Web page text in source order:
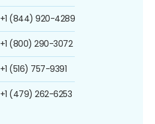
+1 (844) 920-4289
+1 (800) 290-3072
+1 (516) 757-9391
+1 (479) 262-6253